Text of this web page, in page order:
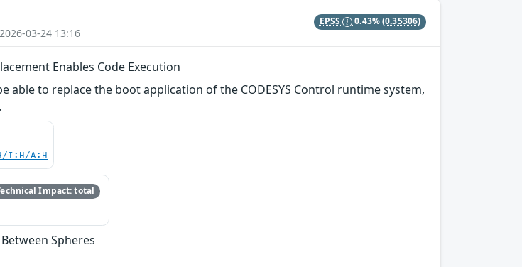
03-24 13:16
EPSS 0.43%(0.35306)
Enables Code Execution
able to replace the boot application of the CODESYS Control runtime system,
I:H/A:H
Impact: total
Spheres